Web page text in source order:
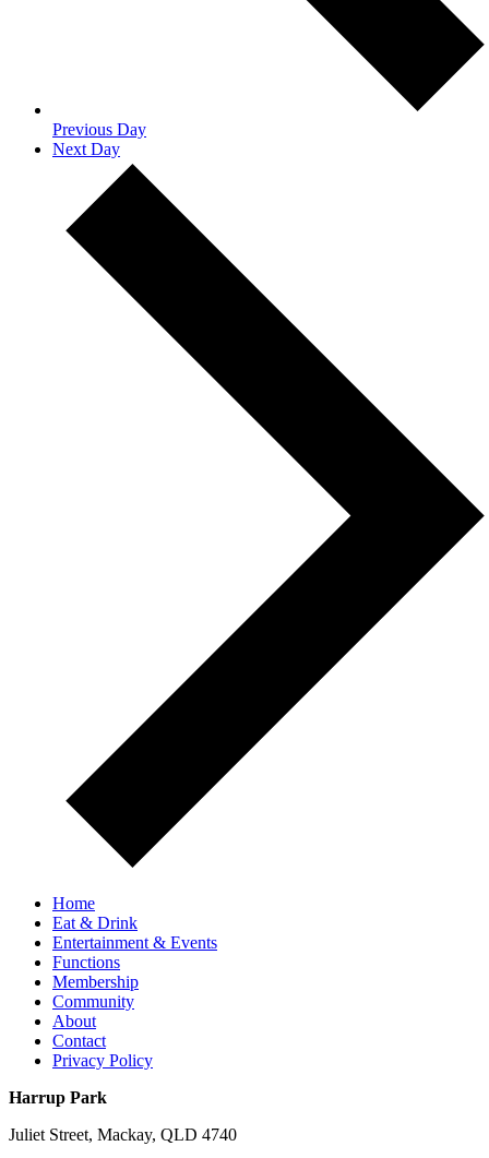
Previous Day
Next Day
Home
Eat & Drink
Entertainment & Events
Functions
Membership
Community
About
Contact
Privacy Policy
Harrup Park
Juliet Street, Mackay, QLD 4740